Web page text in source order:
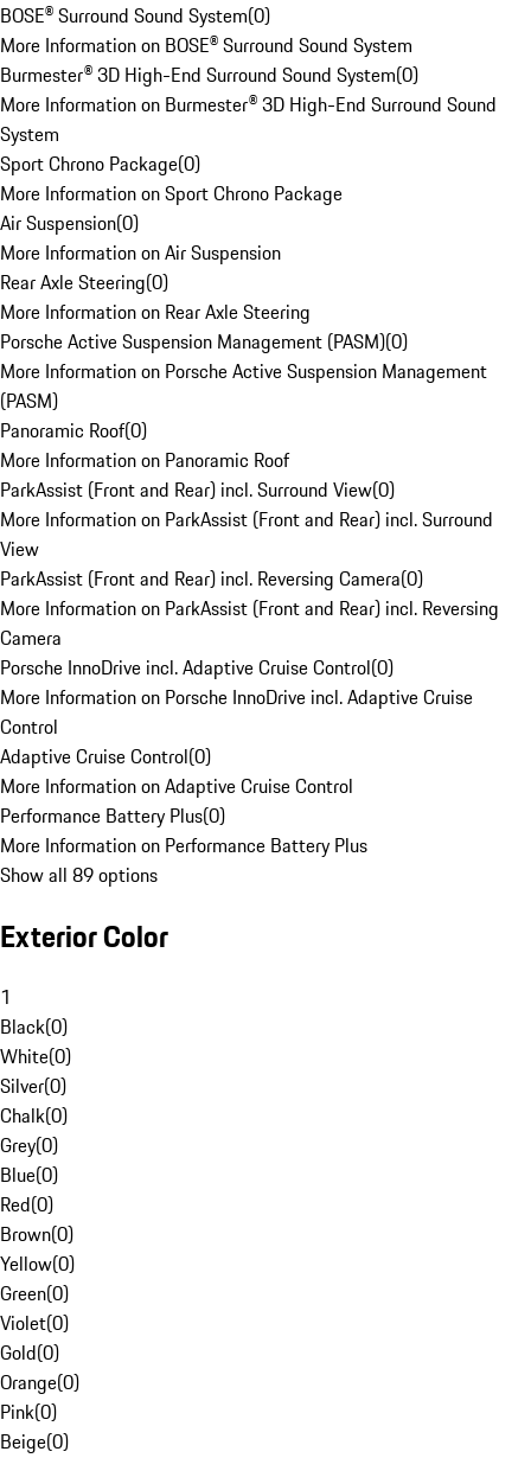
BOSE® Surround Sound System(0)
More Information on BOSE® Surround Sound System
Burmester® 3D High-End Surround Sound System(0)
More Information on Burmester® 3D High-End Surround Sound
System
Sport Chrono Package(0)
More Information on Sport Chrono Package
Air Suspension(0)
More Information on Air Suspension
Rear Axle Steering(0)
More Information on Rear Axle Steering
Porsche Active Suspension Management (PASM)(0)
More Information on Porsche Active Suspension Management
(PASM)
Panoramic Roof(0)
More Information on Panoramic Roof
ParkAssist (Front and Rear) incl. Surround View(0)
More Information on ParkAssist (Front and Rear) incl. Surround
View
ParkAssist (Front and Rear) incl. Reversing Camera(0)
More Information on ParkAssist (Front and Rear) incl. Reversing
Camera
Porsche InnoDrive incl. Adaptive Cruise Control(0)
More Information on Porsche InnoDrive incl. Adaptive Cruise
Control
Adaptive Cruise Control(0)
More Information on Adaptive Cruise Control
Performance Battery Plus(0)
More Information on Performance Battery Plus
Show all 89 options
Exterior Color
1
Black(0)
White(0)
Silver(0)
Chalk(0)
Grey(0)
Blue(0)
Red(0)
Brown(0)
Yellow(0)
Green(0)
Violet(0)
Gold(0)
Orange(0)
Pink(0)
Beige(0)